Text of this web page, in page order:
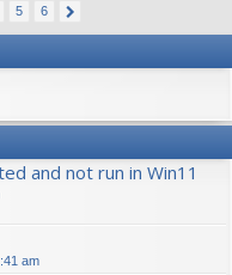
5 6
and not run in Win11
am